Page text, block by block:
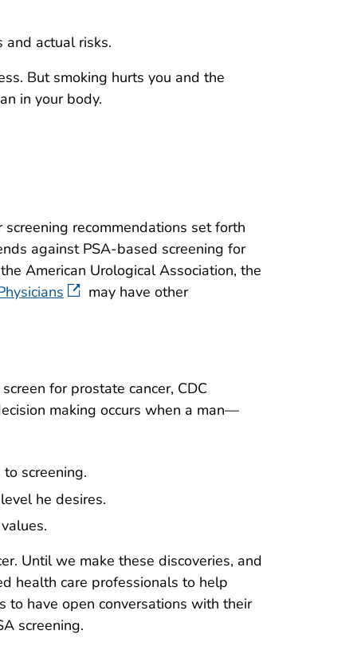
actual risks.
But smoking hurts you and the
in your body.
recommendations set forth
against PSA-based screening for
American Urological Association, the
may have other
for prostate cancer, CDC
making occurs when a man—
screening.
he desires.
Until we make these discoveries, and
health care professionals to help
to have open conversations with their
screening.